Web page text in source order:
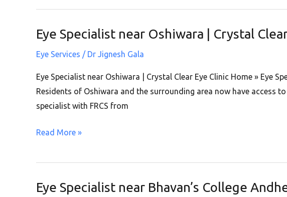
Eye
|
Andheri
Eye Specialist near Oshiwara | Crystal
Eye Services / Dr Jignesh Gala
Eye Specialist near Oshiwara | Crystal Clear Eye Clinic Home » Eye
Residents of Oshiwara and the surrounding area now have access
specialist with FRCS from
Eye
near
Oshiwara
|
Crystal
Eye
|
West
Read More »
Eye Specialist near Bhavan’s College
Eye